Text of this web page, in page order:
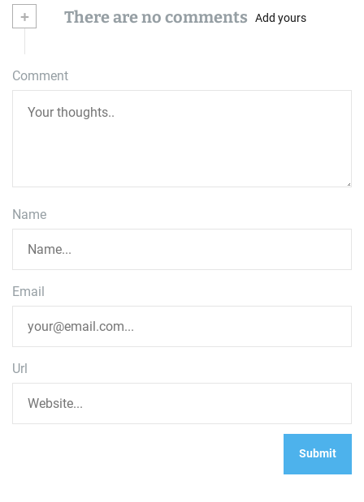
+ There are no comments Add yours
Comment
Name
Email
Url